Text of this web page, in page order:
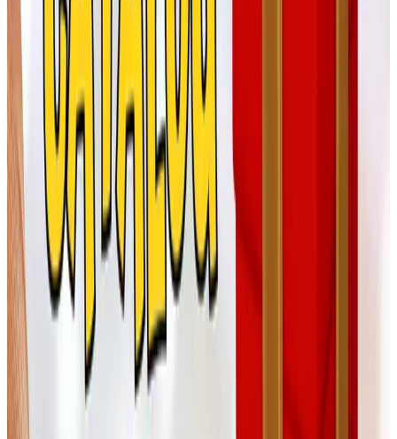
For the faith and family side of the
season
Catholic Shop and similar gift catalogs
Tom and I aren't Catholic, but we have dear friends who
are, and a hand-painted nativity or a small olive-wood
cross from a religious gifts catalog has been a steady go-
to for our Christmas Eve exchange. RosaryCard.net is
one source still in operation. Take your time on these —
the meaningful pieces are not the rushed ones.
For the gentleman in your life
Corona Cigar Company